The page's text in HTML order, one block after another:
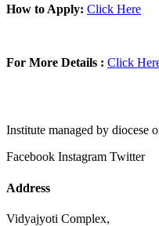
How to Apply: Click Here
For More Details : Click
Institute managed by diocese
Facebook Instagram Twitter
Address
Vidyajyoti Complex,